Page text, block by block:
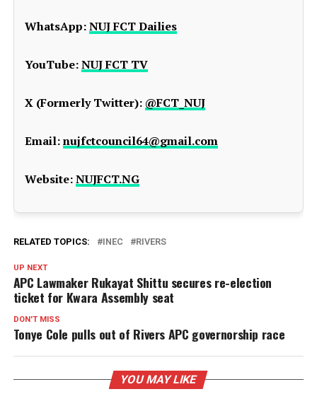
WhatsApp:NUJ FCT Dailies
YouTube:NUJ FCT TV
X (Formerly Twitter): @FCT_NUJ
Email:nujfctcouncil64@gmail.com
Website:NUJFCT.NG
RELATED TOPICS: INEC RIVERS
UP NEXT
APC Lawmaker Rukayat Shittu secures re-election
ticket for Kwara Assembly seat
DON'T MISS
Tonye Cole pulls out of Rivers APC governorship race
YOU MAY LIKE